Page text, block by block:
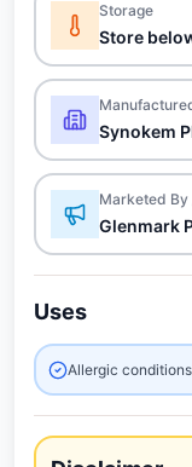
Storage
Store
Synokem
Marketed By
Glenmark
Uses
Allergic conditions